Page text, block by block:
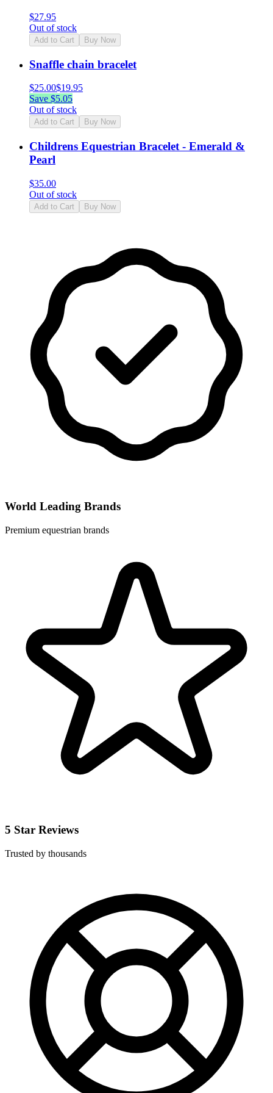
$27.95
Out of stock
Add to Cart Buy Now
Snaffle chain bracelet
$25.00$19.95
Save $5.05
Out of stock
Add to Cart Buy Now
Childrens Equestrian Bracelet - Emerald &
Pearl
$35.00
Out of stock
Add to Cart Buy Now
World Leading Brands
Premium equestrian brands
5 Star Reviews
Trusted by thousands